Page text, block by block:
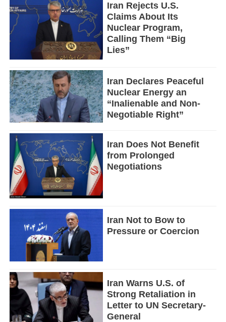
Iran Rejects U.S.
Claims About Its
Nuclear Program,
Calling Them “Big
Lies”
Iran Declares Peaceful
Nuclear Energy an
“Inalienable and Non-
Negotiable Right”
Iran Does Not Benefit
from Prolonged
Negotiations
Iran Not to Bow to
Pressure or Coercion
Iran Warns U.S. of
Strong Retaliation in
Letter to UN Secretary-
General